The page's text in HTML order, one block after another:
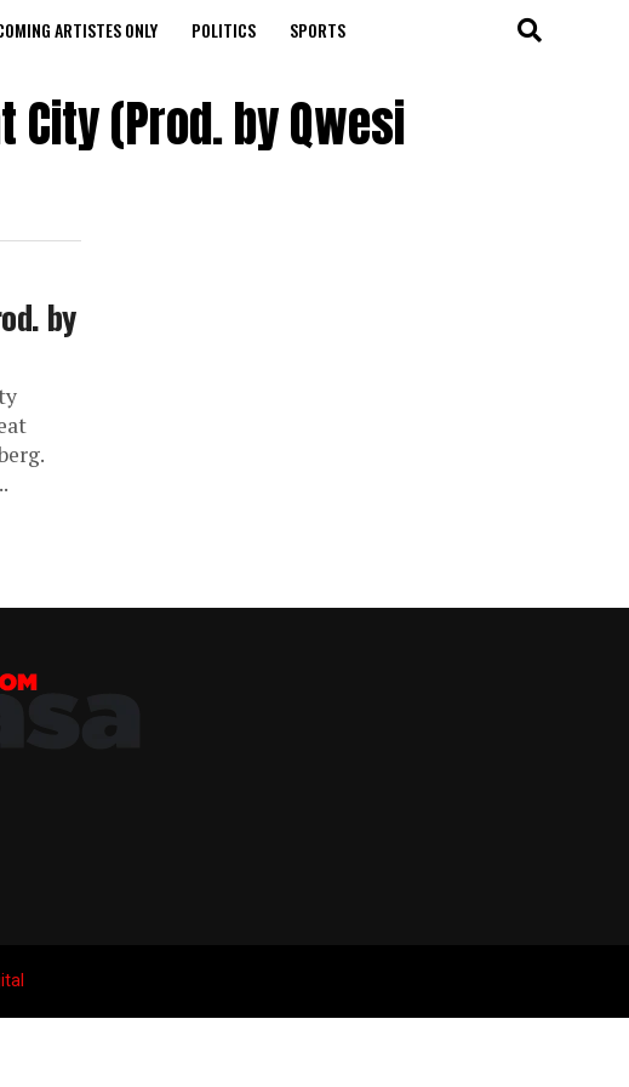
ARTISTES ONLY POLITICS SPORTS
(Prod. by Qwesi
by